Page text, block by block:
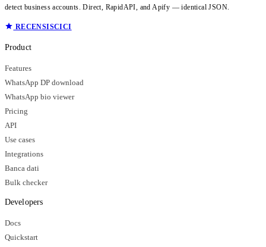
detect business accounts. Direct, RapidAPI, and Apify — identical JSON.
RECENSISCICI
Product
Features
WhatsApp DP download
WhatsApp bio viewer
Pricing
API
Use cases
Integrations
Banca dati
Bulk checker
Developers
Docs
Quickstart